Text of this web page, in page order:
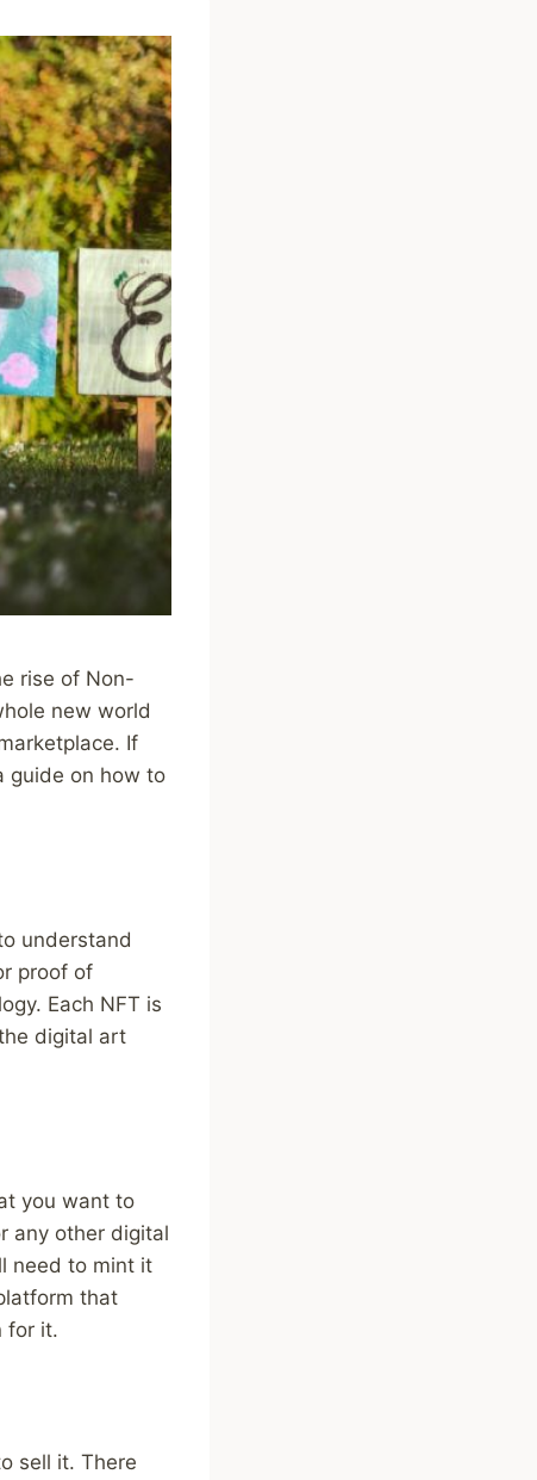
rise of Non-
new world
If
guide on how to
understand
proof of
Each NFT is
digital art
you want to
any other digital
need to mint it
that
for it.
sell it. There